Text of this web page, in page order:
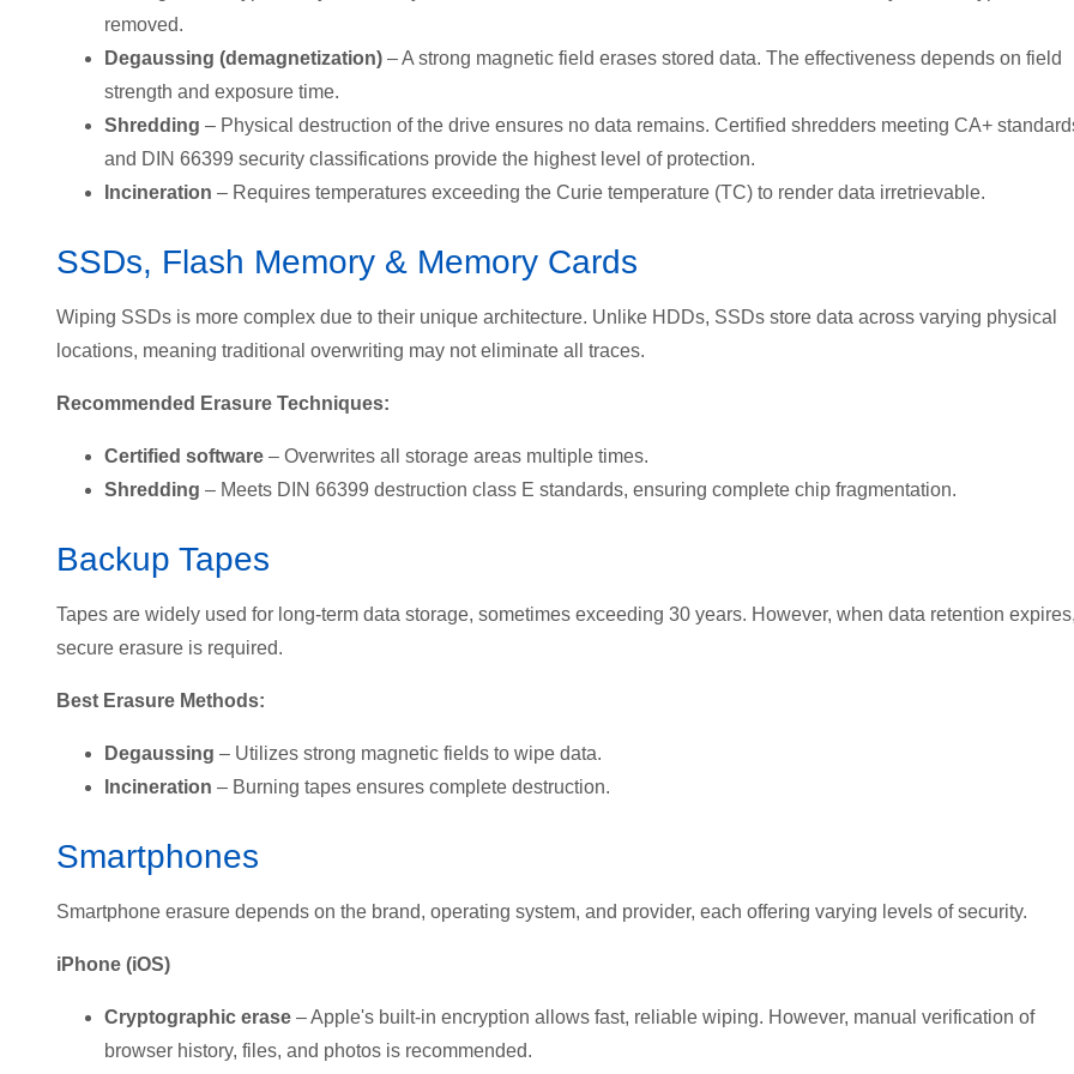
removed.
Degaussing (demagnetization) – A strong magnetic field erases stored data. The effectiveness depends on field
strength and exposure time.
Shredding – Physical destruction of the drive ensures no data remains. Certified shredders meeting CA+
and DIN 66399 security classifications provide the highest level of protection.
Incineration – Requires temperatures exceeding the Curie temperature (TC) to render data irretrievable.
SSDs, Flash Memory & Memory Cards
Wiping SSDs is more complex due to their unique architecture. Unlike HDDs, SSDs store data across varying physical
locations, meaning traditional overwriting may not eliminate all traces.
Recommended Erasure Techniques:
Certified software – Overwrites all storage areas multiple times.
Shredding – Meets DIN 66399 destruction class E standards, ensuring complete chip fragmentation.
Backup Tapes
Tapes are widely used for long-term data storage, sometimes exceeding 30 years. However, when data retention
secure erasure is required.
Best Erasure Methods:
Degaussing – Utilizes strong magnetic fields to wipe data.
Incineration – Burning tapes ensures complete destruction.
Smartphones
Smartphone erasure depends on the brand, operating system, and provider, each offering varying levels of security.
iPhone (iOS)
Cryptographic erase – Apple's built-in encryption allows fast, reliable wiping. However, manual verification of
browser history, files, and photos is recommended.